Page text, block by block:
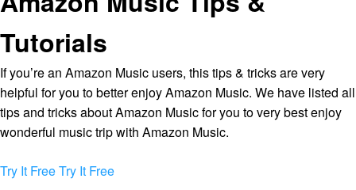
Tutorials
If you’re an Amazon Music users, this tips & tricks are very
helpful for you to better enjoy Amazon Music. We have listed all
tips and tricks about Amazon Music for you to very best enjoy
wonderful music trip with Amazon Music.
Try It FreeTry It Free